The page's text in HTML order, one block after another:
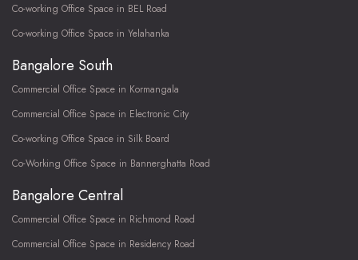
Co-working Office Space in BEL Road
Co-working Office Space in Yelahanka
Bangalore South
Commercial Office Space in Kormangala
Commercial Office Space in Electronic City
Co-working Office Space in Silk Board
Co-Working Office Space in Bannerghatta Road
Bangalore Central
Commercial Office Space in Richmond Road
Commercial Office Space in Residency Road